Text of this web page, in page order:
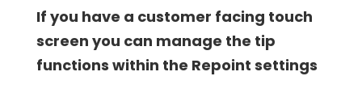
If you have a customer facing touch
screen you can manage the tip
functions within the Repoint settings